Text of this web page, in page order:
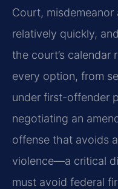
Court,
relatively quickly,
the court’s calendar
every option, from
under first-offender
negotiating an
offense that avoids
violence—a critical
must avoid federal